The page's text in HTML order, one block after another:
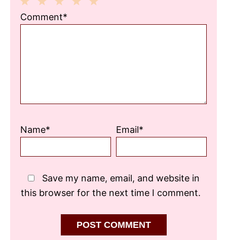
3
2
1
Comment*
Name* Email*
Save my name, email, and website in
this browser for the next time I comment.